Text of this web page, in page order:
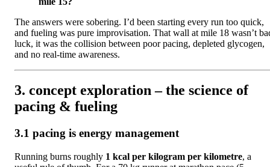
The answers were sobering. I’d been starting every run too quick,
and fueling was pure improvisation. That wall at mile 18 wasn’t
luck, it was the collision between poor pacing, depleted glycogen,
and no real-time awareness.
3. concept exploration – the science of
pacing & fueling
3.1 pacing is energy management
Running burns roughly 1 kcal per kilogram per kilometre, a